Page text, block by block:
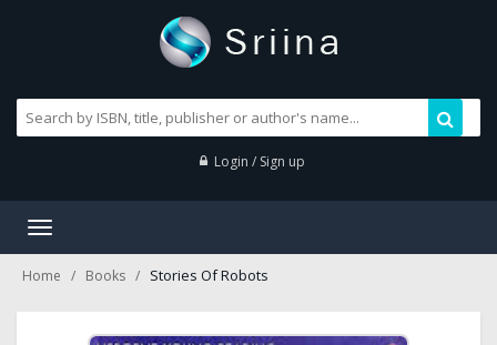
Login / Sign up
Toggle
Home Books Stories Of Robots